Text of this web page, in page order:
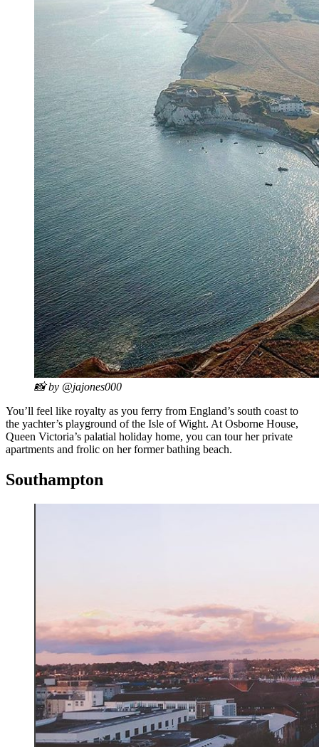
📸 by @jajones000
You’ll feel like royalty as you ferry from England’s south coast to
the yachter’s playground of the Isle of Wight. At Osborne House,
Queen Victoria’s palatial holiday home, you can tour her private
apartments and frolic on her former bathing beach.
Southampton